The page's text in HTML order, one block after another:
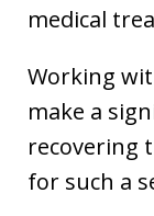
medical
Working
make a
recovering
for such a